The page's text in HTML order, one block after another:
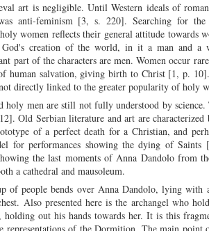
art is negligible. Until Western ideals of
anti-feminism [3, s. 220]. Searching for
women reflects their general attitude towards
creation of the world, in it a man and a
part of the characters are men. Women occur
human salvation, giving birth to Christ [1, p.
directly linked to the greater popularity of holy
holy men are still not fully understood by
Old Serbian literature and art are
of a perfect death for a Christian, and
for performances showing the dying of
the last moments of Anna Dandolo from
a cathedral and mausoleum.
of people bends over Anna Dandolo, lying with
Also presented here is the archangel who
out his hands towards her. It is this